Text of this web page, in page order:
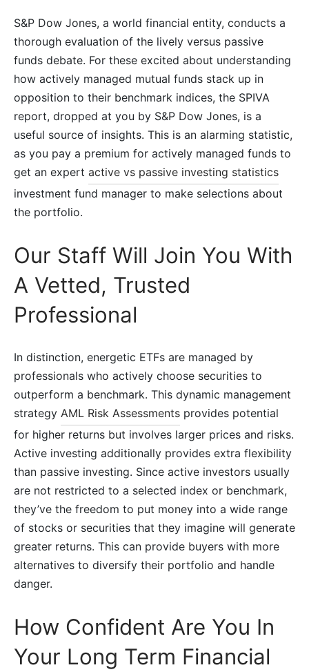
S&P Dow Jones, a world financial entity, conducts a
thorough evaluation of the lively versus passive
funds debate. For these excited about understanding
how actively managed mutual funds stack up in
opposition to their benchmark indices, the SPIVA
report, dropped at you by S&P Dow Jones, is a
useful source of insights. This is an alarming statistic,
as you pay a premium for actively managed funds to
get an expert active vs passive investing statistics
investment fund manager to make selections about
the portfolio.
Our Staff Will Join You With
A Vetted, Trusted
Professional
In distinction, energetic ETFs are managed by
professionals who actively choose securities to
outperform a benchmark. This dynamic management
strategy AML Risk Assessments provides potential
for higher returns but involves larger prices and risks.
Active investing additionally provides extra flexibility
than passive investing. Since active investors usually
are not restricted to a selected index or benchmark,
they’ve the freedom to put money into a wide range
of stocks or securities that they imagine will generate
greater returns. This can provide buyers with more
alternatives to diversify their portfolio and handle
danger.
How Confident Are You In
Your Long Term Financial